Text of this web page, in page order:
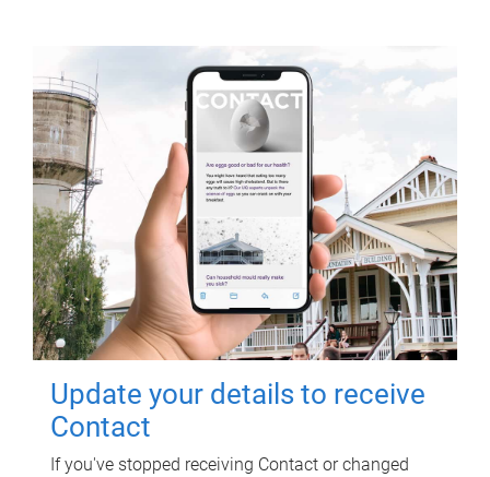
Update your details to receive
Contact
If you've stopped receiving Contact or changed